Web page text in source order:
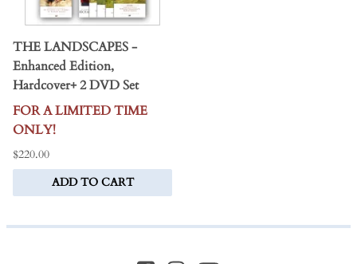
THE LANDSCAPES -
Enhanced Edition,
Hardcover+ 2 DVD Set
FOR A LIMITED TIME
ONLY!
$220.00
ADD TO CART